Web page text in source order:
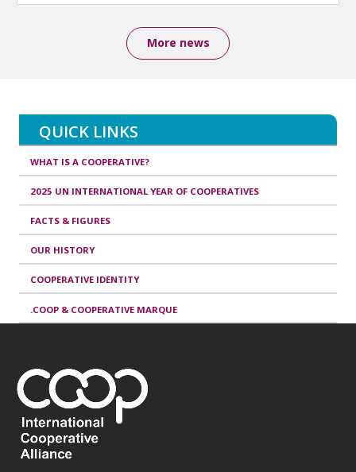
More news
QUICK LINKS
WHAT IS A COOPERATIVE?
2025 UN INTERNATIONAL YEAR OF COOPERATIVES
FACTS & FIGURES
OUR HISTORY
COOPERATIVE IDENTITY
.COOP & COOPERATIVE MARQUE